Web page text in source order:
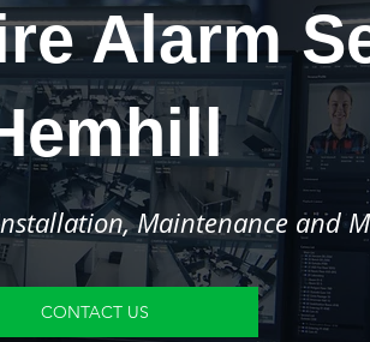
Alarm
Maintenance and
CONTACT US